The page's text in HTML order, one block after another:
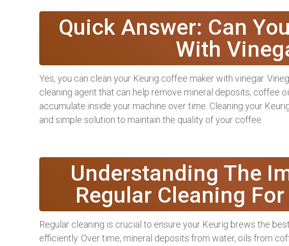
Quick Answer: Can
With
Yes, you can clean your Keurig coffee maker with vinegar.
cleaning agent that can help remove mineral deposits, coffee
accumulate inside your machine over time. Cleaning your
and simple solution to maintain the quality of your coffee.
Understanding The
Regular Cleaning
Regular cleaning is crucial to ensure your Keurig brews the
efficiently. Over time, mineral deposits from water, oils from